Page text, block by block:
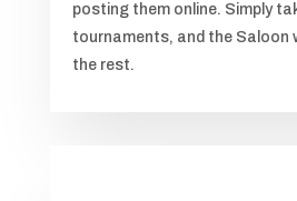
posting them online. Simply
tournaments, and the Saloon
the rest.